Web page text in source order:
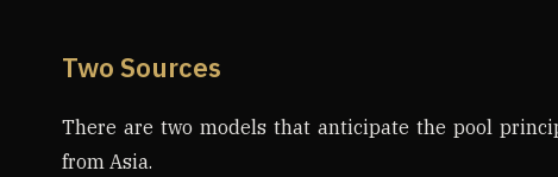
Two Sources
There are two models that anticipate the pool
from Asia.